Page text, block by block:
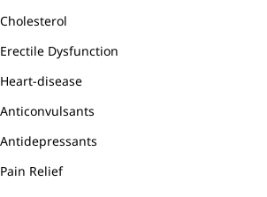
Cholesterol
Erectile Dysfunction
Heart-disease
Anticonvulsants
Antidepressants
Pain Relief